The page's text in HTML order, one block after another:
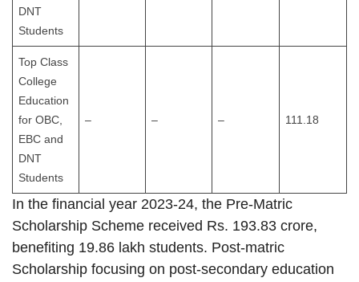
DNT
Students
Top Class
College
Education
for OBC,
EBC and
DNT
Students
– – – 111.18
In the financial year 2023-24, the Pre-Matric
Scholarship Scheme received Rs. 193.83 crore,
benefiting 19.86 lakh students. Post-matric
Scholarship focusing on post-secondary education